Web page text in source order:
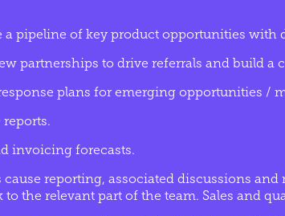
a pipeline of key product opportunities with
partnerships to drive referrals and build a
plans for emerging opportunities /
reports.
invoicing forecasts.
reporting, associated discussions
to the relevant part of the team. Sales and